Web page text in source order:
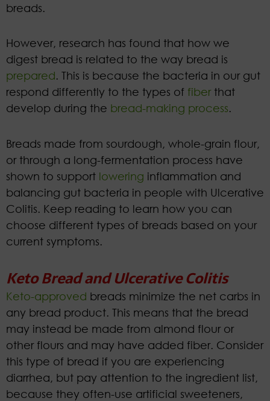
breads.
However, research has found that how we
digest bread is related to the way bread is
prepared. This is because the bacteria in our gut
respond differently to the types of fiberthat
develop during the bread-making process.
Breads made from sourdough, whole-grain flour,
or through a long-fermentation process have
shown to support lowering inflammation and
balancing gut bacteria in people with Ulcerative
Colitis. Keep reading to learn how you can
choose different types of breads based on your
current symptoms.
Keto Bread and Ulcerative Colitis
Keto-approved breads minimize the net carbs in
any bread product. This means that the bread
may instead be made from almond flour or
other flours and may have added fiber. Consider
this type of bread if you are experiencing
diarrhea, but pay attention to the ingredient list,
because they often-use artificial sweeteners,